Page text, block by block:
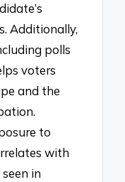
Additionally,
polls
voters
and the
to
with
in